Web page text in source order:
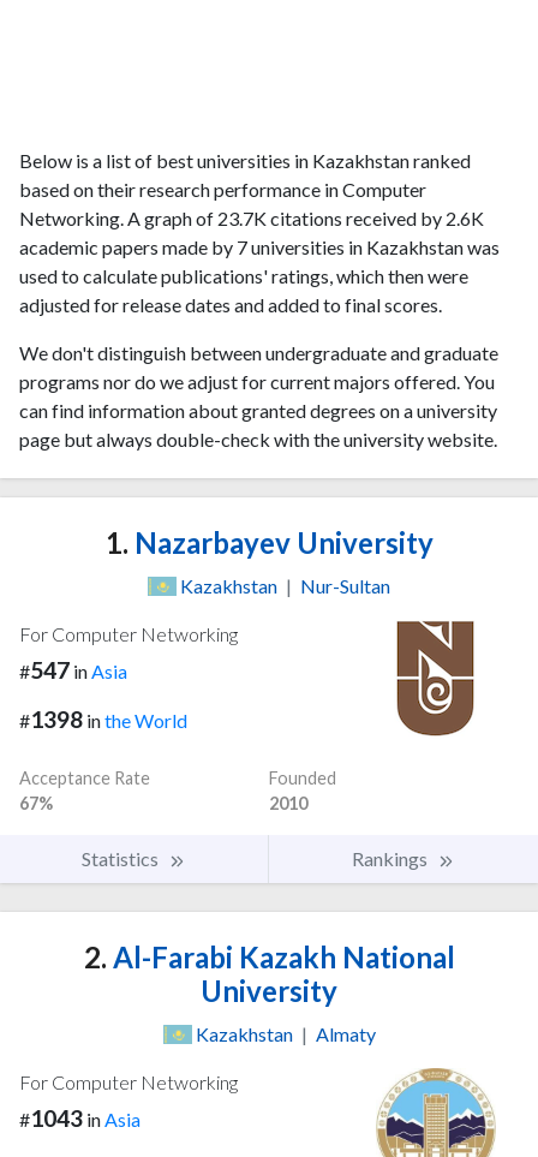
Below is a list of best universities in Kazakhstan ranked
based on their research performance in Computer
Networking. A graph of 23.7K citations received by 2.6K
academic papers made by 7 universities in Kazakhstan was
used to calculate publications' ratings, which then were
adjusted for release dates and added to final scores.
We don't distinguish between undergraduate and graduate
programs nor do we adjust for current majors offered. You
can find information about granted degrees on a university
page but always double-check with the university website.
1. Nazarbayev University
Kazakhstan | Nur-Sultan
For Computer Networking
#547 inAsia
#1398 inthe World
Acceptance Rate
67%
Founded
2010
Statistics Rankings
2. Al-Farabi Kazakh National
University
Kazakhstan | Almaty
For Computer Networking
#1043 in Asia